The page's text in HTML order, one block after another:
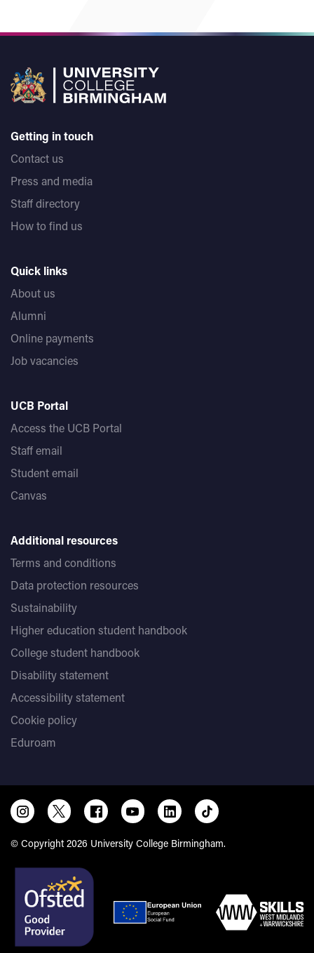
Getting in touch
Contact us
Press and media
Staff directory
How to find us
Quick links
About us
Alumni
Online payments
Job vacancies
UCB Portal
Access the UCB Portal
Staff email
Student email
Canvas
Additional resources
Terms and conditions
Data protection resources
Sustainability
Higher education student handbook
College student handbook
Disability statement
Accessibility statement
Cookie policy
Eduroam
© Copyright 2026 University College Birmingham.